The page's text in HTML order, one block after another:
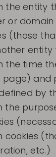
the entity
or
(those
the time
and
by
the
cookies
etc.)